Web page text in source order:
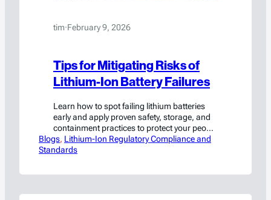
tim·February 9, 2026
Tips for Mitigating Risks of
Lithium-Ion Battery Failures
Learn how to spot failing lithium batteries
early and apply proven safety, storage, and
containment practices to protect your people
and facility.
Blogs, Lithium-Ion Regulatory Compliance and
Standards